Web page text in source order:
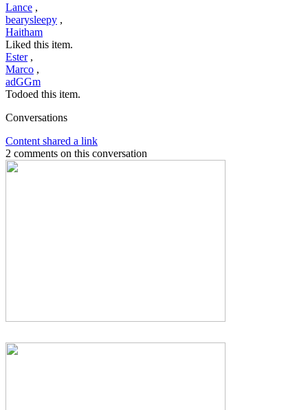
Lance ,
bearysleepy ,
Haitham
Liked this item.
Ester ,
Marco ,
adGGm
Todoed this item.
Conversations
Content shared a link
2 comments on this conversation